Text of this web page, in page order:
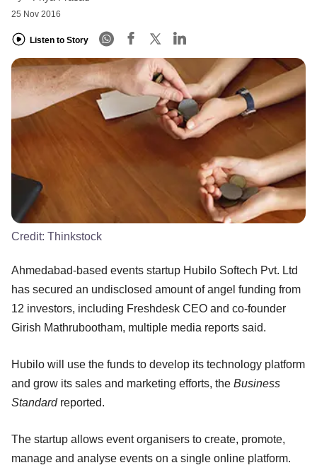
25 Nov 2016
Listen to Story
Credit: Thinkstock
Ahmedabad-based events startup Hubilo Softech Pvt. Ltd
has secured an undisclosed amount of angel funding from
12 investors, including Freshdesk CEO and co-founder
Girish Mathrubootham, multiple media reports said.
Hubilo will use the funds to develop its technology platform
and grow its sales and marketing efforts, the Business
Standardreported.
The startup allows event organisers to create, promote,
manage and analyse events on a single online platform.